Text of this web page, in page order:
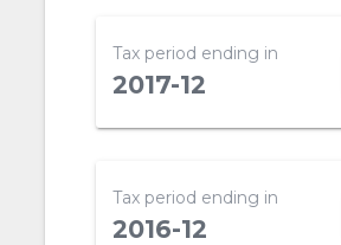
Tax period ending in
2017-12
Tax period ending in
2016-12